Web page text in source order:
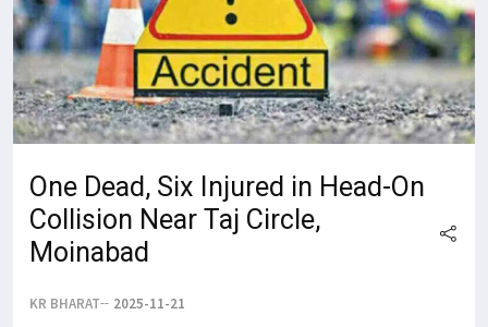
One Dead, Six Injured in Head-On
Collision Near Taj Circle,
Moinabad
KR BHARAT 2025-11-21